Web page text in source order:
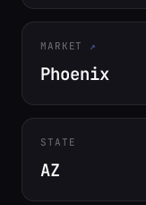
MARKET
Phoenix
STATE
AZ